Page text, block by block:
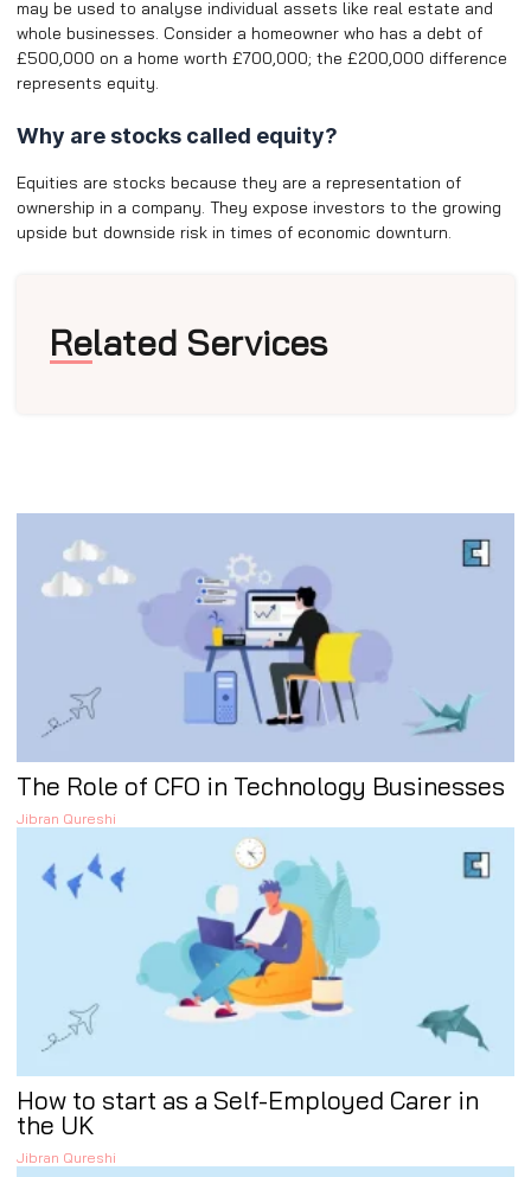
may be used to analyse individual assets like real estate and
whole businesses. Consider a homeowner who has a debt of
£500,000 on a home worth £700,000; the £200,000 difference
represents equity.
Why are stocks called equity?
Equities are stocks because they are a representation of
ownership in a company. They expose investors to the growing
upside but downside risk in times of economic downturn.
Related Services
The Role of CFO in Technology Businesses
Jibran Qureshi
How to start as a Self-Employed Carer in
the UK
Jibran Qureshi